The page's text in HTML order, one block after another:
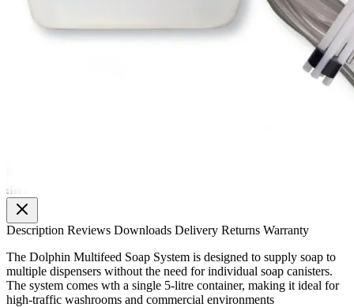
Description Reviews Downloads Delivery Returns Warranty
The Dolphin Multifeed Soap System is designed to supply soap to
multiple dispensers without the need for individual soap canisters.
The system comes wth a single 5-litre container, making it ideal for
high-traffic washrooms and commercial environments